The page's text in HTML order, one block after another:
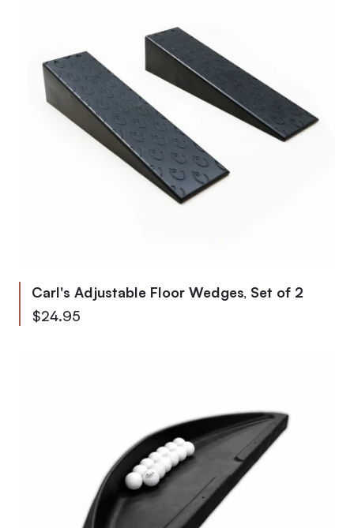
Carl's Adjustable Floor Wedges, Set of 2
$24.95